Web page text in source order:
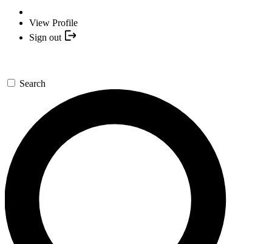
View Profile
Sign out
Search